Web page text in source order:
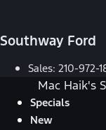
Southway Ford
Sales: 210-972-
Mac Haik's
Specials
New